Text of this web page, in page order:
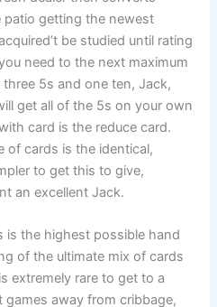
getting the newest
be studied until rating
need to the next maximum
5s and one ten, Jack,
get all of the 5s on your own
card is the reduce card.
of cards is the identical,
to get this to give,
an excellent Jack.
is the highest possible hand
of the ultimate mix of cards
extremely rare to get to a
games away from cribbage,